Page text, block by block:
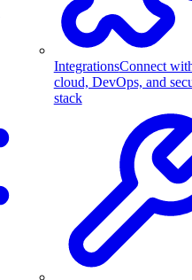
IntegrationsConnect
cloud, DevOps, and
stack